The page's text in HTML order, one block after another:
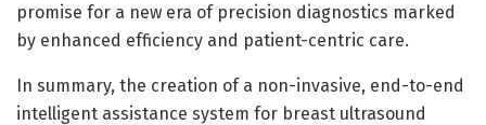
promise for a new era of precision diagnostics marked
by enhanced efficiency and patient-centric care.
In summary, the creation of a non-invasive, end-to-end
intelligent assistance system for breast ultrasound